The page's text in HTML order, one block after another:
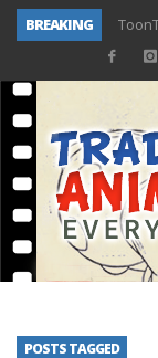
BREAKING
Don
POSTS TAGGED